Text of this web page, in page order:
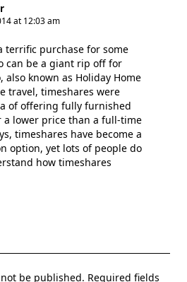
at 12:03 am
terrific purchase for some
can be a giant rip off for
also known as Holiday Home
travel, timeshares were
of offering fully furnished
a lower price than a full-time
timeshares have become a
option, yet lots of people do
how timeshares
be published. Required fields